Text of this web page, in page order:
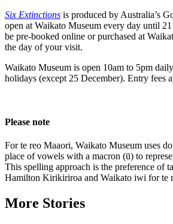
Six Extinctions is produced by Australia’s
open at Waikato Museum every day until
be pre-booked online or purchased at
the day of your visit.
Waikato Museum is open 10am to 5pm
holidays (except 25 December). Entry fees
Please note
For te reo Maaori, Waikato Museum uses
place of vowels with a macron (ū) to
This spelling approach is the preference of
Hamilton Kirikiriroa and Waikato iwi for te
More Stories